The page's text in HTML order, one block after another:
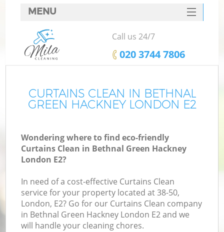
CURTAINS CLEAN IN BETHNAL
GREEN HACKNEY LONDON E2
Wondering where to find eco-friendly
Curtains Clean in Bethnal Green Hackney
London E2?
In need of a cost-effective Curtains Clean
service for your property located at 38-50,
London, E2? Go for our Curtains Clean company
in Bethnal Green Hackney London E2 and we
will handle your cleaning chores.
MENU
SERVICES
HOME
FAQ
CONTACTS
Call us 24/7
‎020 3744 7806